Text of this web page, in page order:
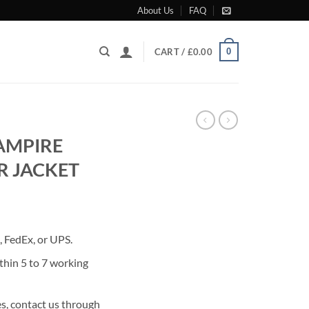
About Us FAQ
CART / £0.00 0
JACKET
or UPS.
5 to 7 working
contact us through